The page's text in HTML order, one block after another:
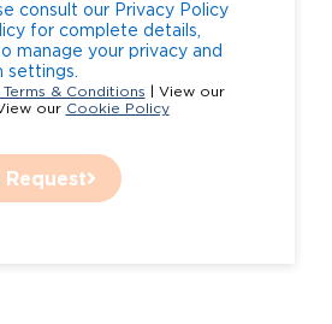
consult our Privacy Policy
for complete details,
manage your privacy and
settings.
& Conditions | View our
our Cookie Policy